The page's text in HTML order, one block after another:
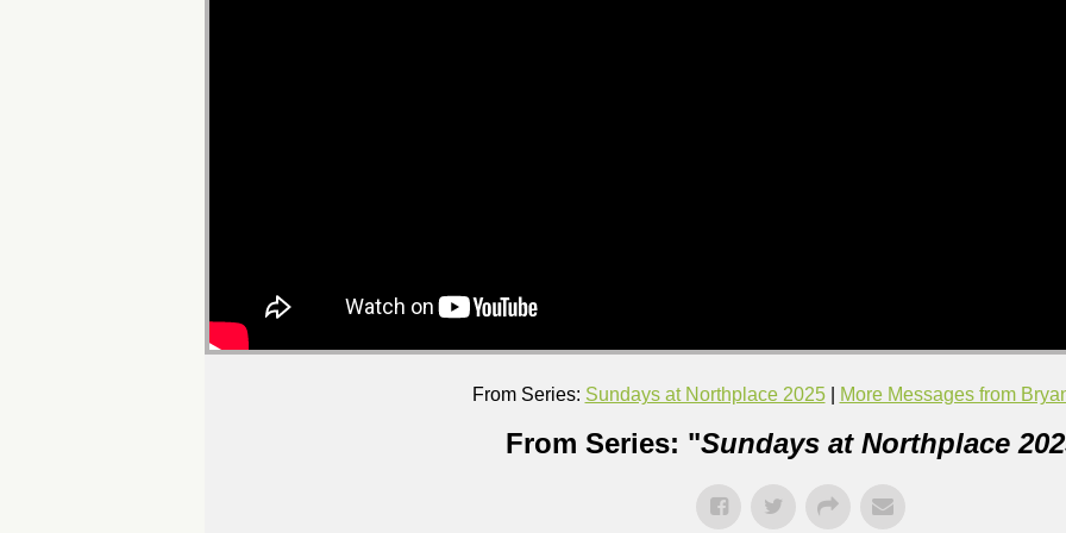
From Series: Sundays at Northplace 2025| More Messages from
From Series: "Sundays at Northplace